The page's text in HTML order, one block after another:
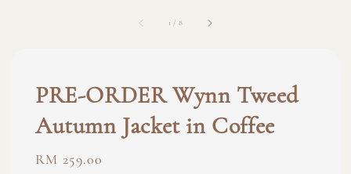
1 / 8
PRE-ORDER Wynn Tweed
Autumn Jacket in Coffee
Regular
RM 259.00